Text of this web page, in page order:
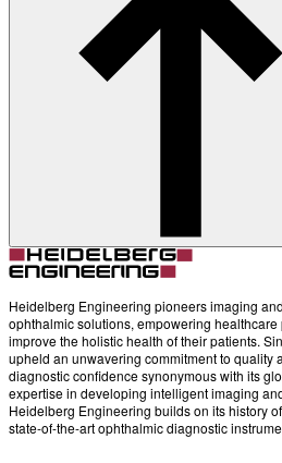
Account Settings
Heidelberg Engineering pioneers imaging
ophthalmic solutions, empowering
improve the holistic health of their patients.
upheld an unwavering commitment to quality
diagnostic confidence synonymous with its
expertise in developing intelligent imaging
Heidelberg Engineering builds on its history
state-of-the-art ophthalmic diagnostic